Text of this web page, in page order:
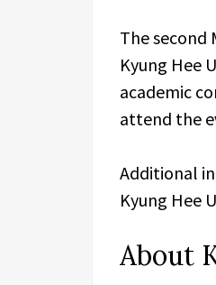
The second
Kyung Hee
academic
attend the
Additional
Kyung Hee
About